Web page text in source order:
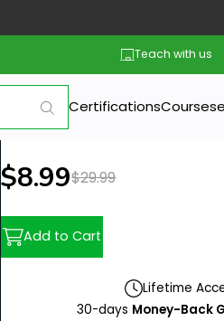
Teach with us
CertificationsCourses
New price:
$8.99Previous price:
$29.99
Add to Cart
Lifetime
30-days Money-Back